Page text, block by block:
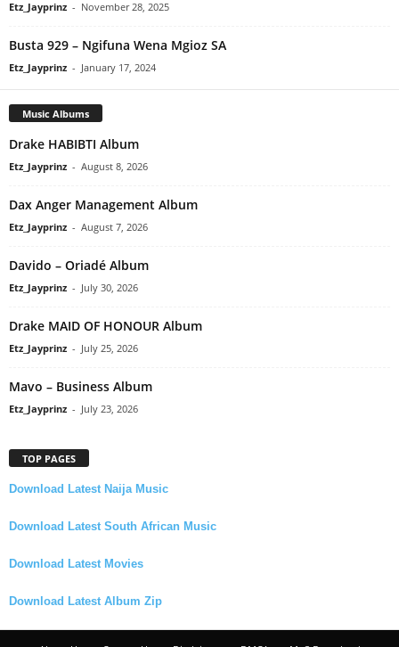
Etz_Jayprinz - November 28, 2025
Busta 929 – Ngifuna Wena Mgioz SA
Etz_Jayprinz - January 17, 2024
Music Albums
Drake HABIBTI Album
Etz_Jayprinz - August 8, 2026
Dax Anger Management Album
Etz_Jayprinz - August 7, 2026
Davido – Oriadé Album
Etz_Jayprinz - July 30, 2026
Drake MAID OF HONOUR Album
Etz_Jayprinz - July 25, 2026
Mavo – Business Album
Etz_Jayprinz - July 23, 2026
TOP PAGES
Download Latest Naija Music
Download Latest South African Music
Download Latest Movies
Download Latest Album Zip